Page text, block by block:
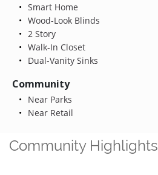
Smart Home
Wood-Look Blinds
2 Story
Walk-In Closet
Dual-Vanity Sinks
Community
Near Parks
Near Retail
Community Highlights